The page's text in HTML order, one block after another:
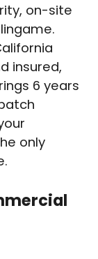
on-site
insured,
6 years
only